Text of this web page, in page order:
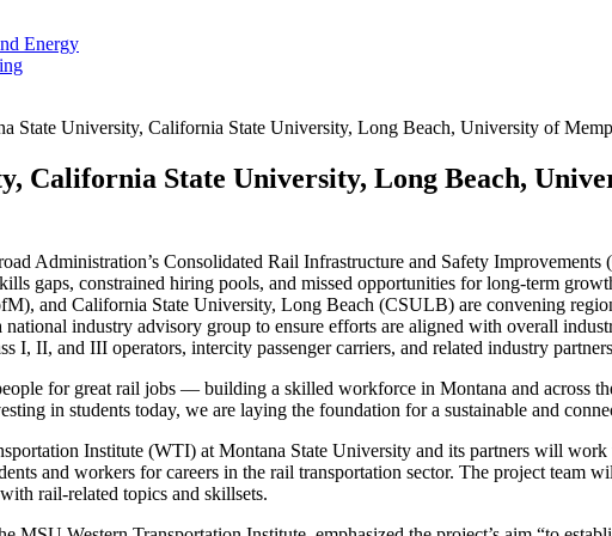
Energy
State University, California State University, Long Beach, University of
California State University, Long Beach,
Administration’s Consolidated Rail Infrastructure and Safety
gaps, constrained hiring pools, and missed opportunities for long-term
and California State University, Long Beach (CSULB) are convening
industry advisory group to ensure efforts are aligned with overall
I, II, and III operators, intercity passenger carriers, and related industry
for great rail jobs — building a skilled workforce in Montana and across
in students today, we are laying the foundation for a sustainable and
Institute (WTI) at Montana State University and its partners will
and workers for careers in the rail transportation sector. The project
rail-related topics and skillsets.